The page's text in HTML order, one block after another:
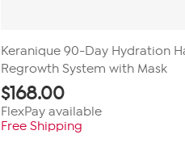
Keranique 90-Day Hydration
Regrowth System with Mask
$168.00
FlexPay available
Free Shipping